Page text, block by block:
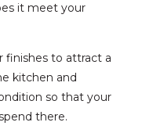
it meet your
finishes to attract a
kitchen and
so that your
there.